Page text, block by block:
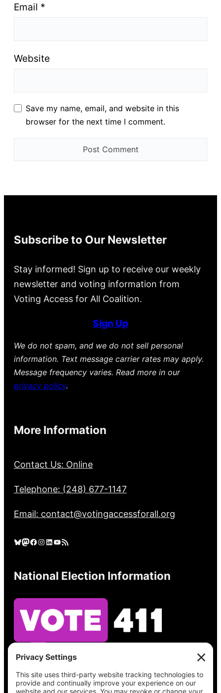
Email *
Website
Save my name, email, and website in this
browser for the next time I comment.
Subscribe to Our Newsletter
Stay informed! Sign up to receive our weekly
newsletter and voting information from
Voting Access for All Coalition.
Sign Up
We do not spam, and we do not sell personal
information. Text message carrier rates may apply.
Message frequency varies. Read more in our
privacy policy.
More Information
Contact Us: Online
Telephone: (248) 677-1147
Email: contact@votingaccessforall.org
Bluesky Mastodon Facebook Instagram LinkedIn YouTube RSS Feed
National Election Information
See what’s on your ballot, find your polling
place, check your registration status, and get